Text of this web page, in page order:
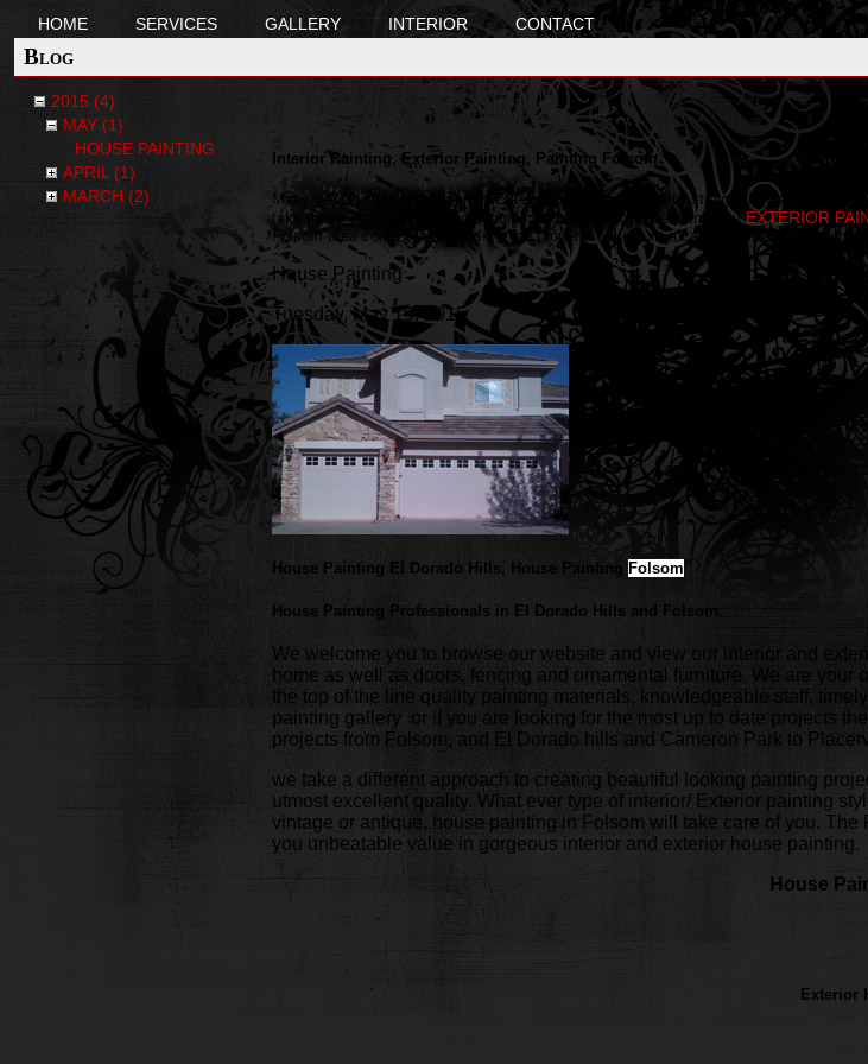
HOME SERVICES GALLERY INTERIOR CONTACT
Blog
2015 (4)
MAY (1)
HOUSE PAINTING
APRIL (1)
MARCH (2)
Interior Painting, Exterior Painting, Painting Folsom
Many people think that interior/ Exterior painting is a pretty straight forward
take these steps into consideration if you are going to be doing anyEXTERIOR
Folsom area come out and bid the job properly will insure a care free house painting
House Painting
Tuesday, May 19, 2015
House Painting El Dorado Hills, House Painting Folsom
House Painting Professionals in El Dorado Hills and Folsom.
We welcome you to browse our website and view our interior and
home as well as doors, fencing and ornamental furniture. We are
the top of the line quality painting materials, knowledgeable staff,
painting gallery or if you are looking for the most up to date projects
projects from Folsom, and El Dorado hills and Cameron Park to
we take a different approach to creating beautiful looking painting
utmost excellent quality. What ever type of interior/ Exterior painting
vintage or antique, house painting in Folsom will take care of you.
you unbeatable value in gorgeous interior and exterior house painting.
House
Exterior